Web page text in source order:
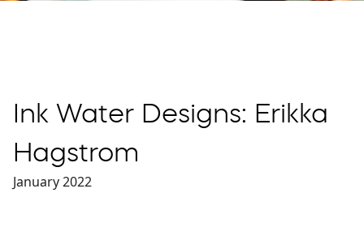
Ink Water Designs: Erikka
Hagstrom
January 2022